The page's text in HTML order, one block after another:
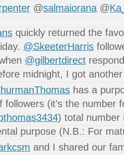
@salmaiorana @
quickly returned the
@SkeeterHarris
@gilbertdirect
midnight, I got
has a
followers (it’s the number
) total number
purpose (N.B.: For
and I shared our